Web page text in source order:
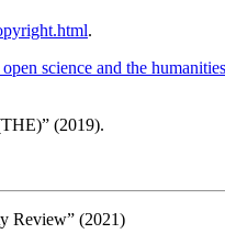
.
science and the humanities
(2019).
Review” (2021)